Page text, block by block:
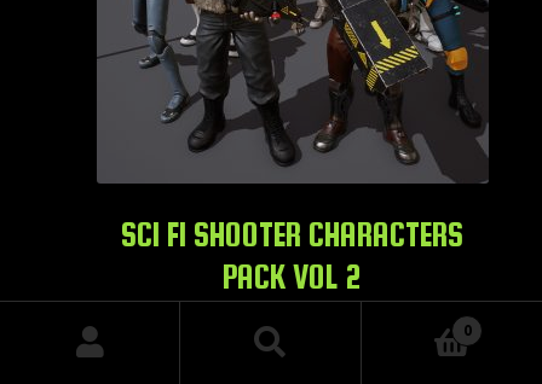
SCI FI SHOOTER CHARACTERS
PACK VOL 2
$129.99 0